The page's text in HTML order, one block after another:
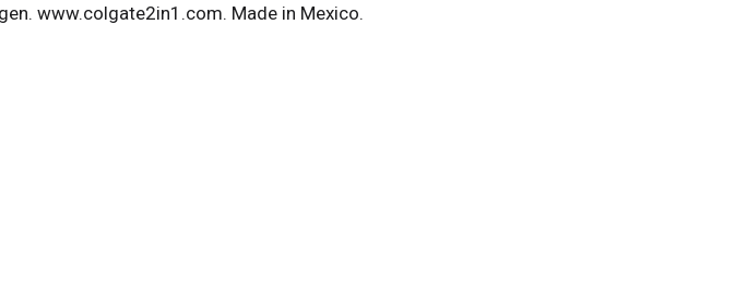
www.colgate2in1.com. Made in Mexico.